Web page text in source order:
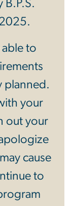
B.P.S.
to
planned.
your
out your
cause
to